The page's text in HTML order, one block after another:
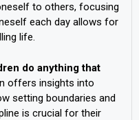
to others, focusing
each day allows for
life.
do anything that
offers insights into
setting boundaries and
is crucial for their